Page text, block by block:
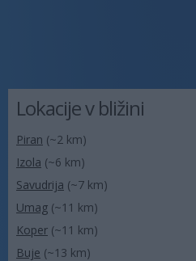
Lokacije v bližini
Piran (~2 km)
Izola (~6 km)
Savudrija (~7 km)
Umag (~11 km)
Koper (~11 km)
Buje (~13 km)